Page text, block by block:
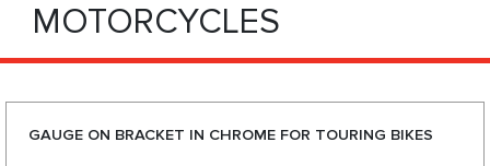
MOTORCYCLES
GAUGE ON BRACKET IN CHROME FOR TOURING BIKES